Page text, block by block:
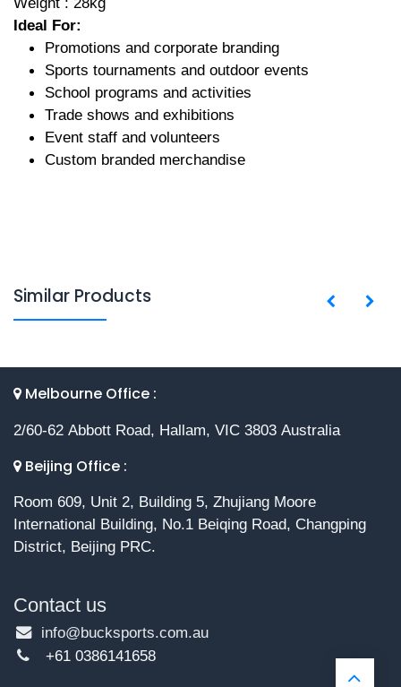
Ideal For:
Promotions and corporate branding
Sports tournaments and outdoor events
School programs and activities
Trade shows and exhibitions
Event staff and volunteers
Custom branded merchandise
Similar Products
Melbourne Office :
2/60-62 Abbott Road, Hallam, VIC 3803 Australia
Beijing Office :
Room 609, Unit 2, Building 5, Zhujiang Moore
International Building, No.1 Beiqing Road, Changping
District, Beijing PRC.
Contact us
info@bucksports.com.au
+61 0386141658